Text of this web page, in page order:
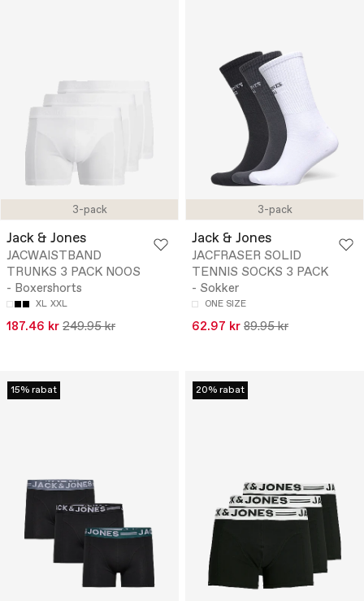
3-pack
Jack & Jones
JACWAISTBAND
TRUNKS 3 PACK NOOS
- Boxershorts
XL XXL
187.46 kr 249.95 kr
3-pack
Jack & Jones
JACFRASER SOLID
TENNIS SOCKS 3 PACK
- Sokker
ONE SIZE
62.97 kr 89.95 kr
15% rabat 20% rabat